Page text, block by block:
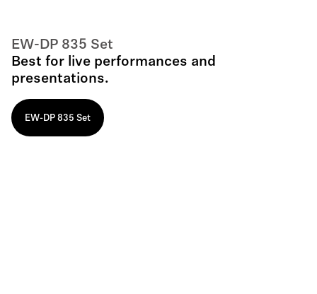
EW-DP 835 Set
Best for live performances and
presentations.
EW-DP 835 Set